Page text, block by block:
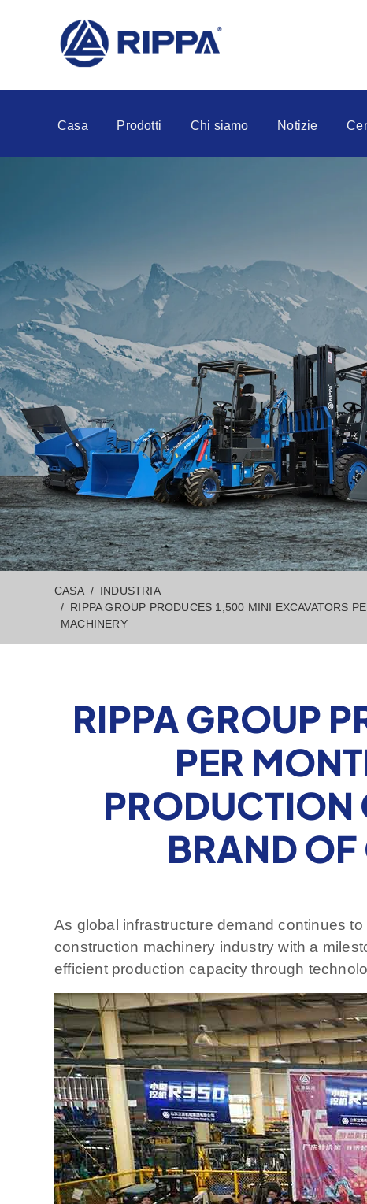
Casa Prodotti Chi siamo Notizie
CASA
INDUSTRIA
RIPPA GROUP PRODUCES 1,500 MINI EXCAVATORS
MACHINERY
RIPPA GROUP
PER
PRODUCTION
BRAND
As global infrastructure demand continues
construction machinery industry with a
efficient production capacity through